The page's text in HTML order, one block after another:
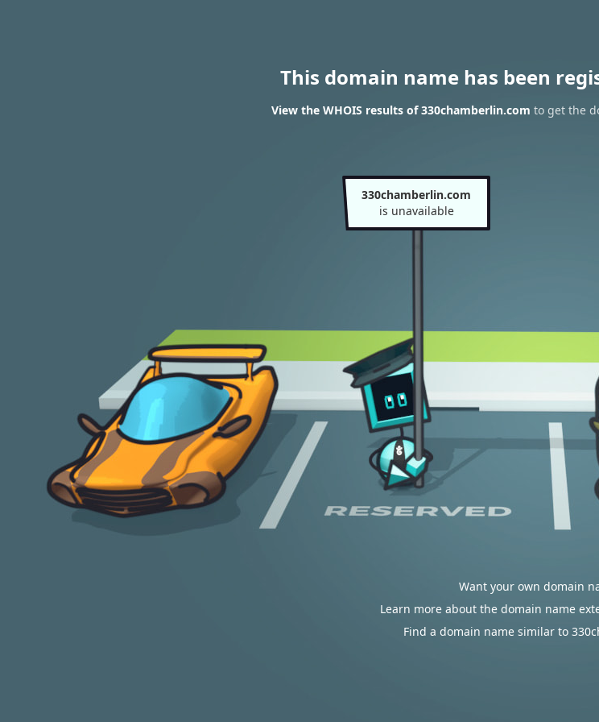
This domain name has been
View the WHOIS results of 330chamberlin.com to get the
330chamberlin.com
is unavailable
Want your own domain
Learn more about the domain name
Find a domain name similar to